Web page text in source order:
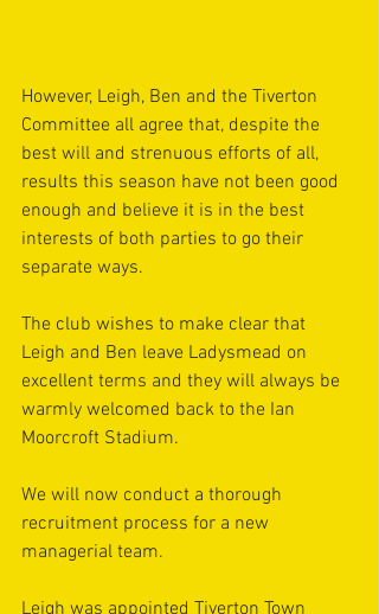
However, Leigh, Ben and the Tiverton
Committee all agree that, despite the
best will and strenuous efforts of all,
results this season have not been good
enough and believe it is in the best
interests of both parties to go their
separate ways.
The club wishes to make clear that
Leigh and Ben leave Ladysmead on
excellent terms and they will always be
warmly welcomed back to the Ian
Moorcroft Stadium.
We will now conduct a thorough
recruitment process for a new
managerial team.
Leigh was appointed Tiverton Town